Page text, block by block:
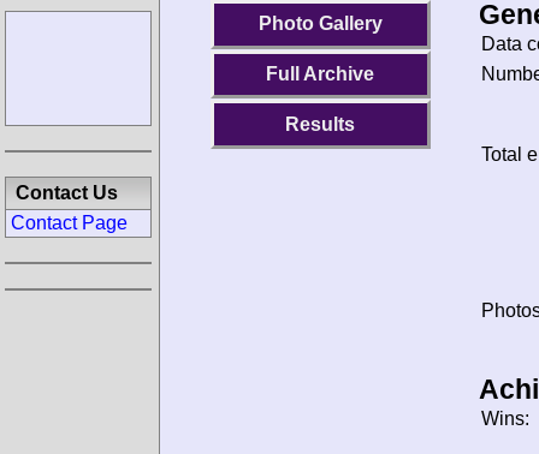
Photo Gallery
Full Archive
Results
Data
Total
Wins:
Contact Us
Contact Page